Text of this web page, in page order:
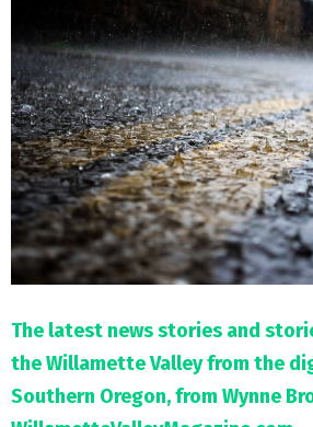
E
N
U
The latest news stories and
the Willamette Valley from the
Southern Oregon, from Wynne